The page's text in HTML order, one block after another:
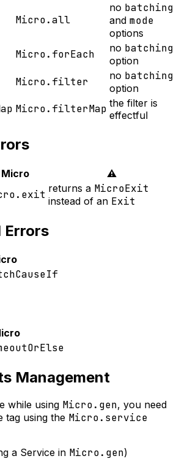
Micro.all
no batching
and mode
options
Micro.forEach no batching
option
Micro.filter no batching
option
Micro.filterMap the filter is
effectful
Micro ⚠️
returns a MicroExit
instead of an Exit
Errors
Management
while using Micro.gen, you need
tag using the Micro.service
a Service in Micro.gen)